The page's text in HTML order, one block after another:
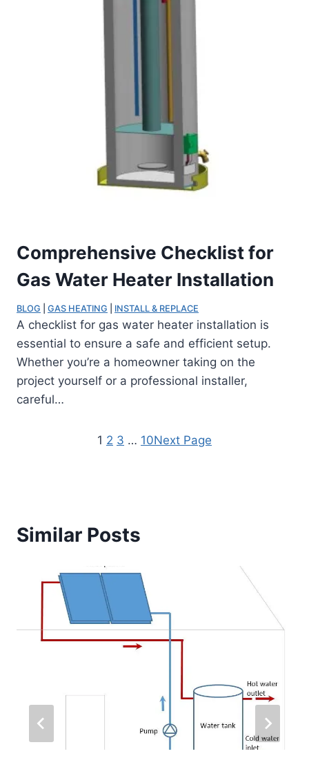
Comprehensive Checklist for
Gas Water Heater Installation
BLOG GAS HEATING INSTALL & REPLACE
A checklist for gas water heater installation is
essential to ensure a safe and efficient setup.
Whether you’re a homeowner taking on the
project yourself or a professional installer,
careful…
1 2 3 … 10Next Page
Similar Posts